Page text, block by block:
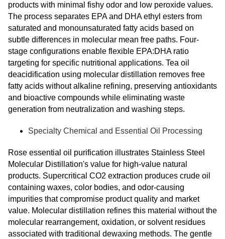
products with minimal fishy odor and low peroxide values.
The process separates EPA and DHA ethyl esters from
saturated and monounsaturated fatty acids based on
subtle differences in molecular mean free paths. Four-
stage configurations enable flexible EPA:DHA ratio
targeting for specific nutritional applications. Tea oil
deacidification using molecular distillation removes free
fatty acids without alkaline refining, preserving antioxidants
and bioactive compounds while eliminating waste
generation from neutralization and washing steps.
Specialty Chemical and Essential Oil Processing
Rose essential oil purification illustrates Stainless Steel
Molecular Distillation's value for high-value natural
products. Supercritical CO2 extraction produces crude oil
containing waxes, color bodies, and odor-causing
impurities that compromise product quality and market
value. Molecular distillation refines this material without the
molecular rearrangement, oxidation, or solvent residues
associated with traditional dewaxing methods. The gentle